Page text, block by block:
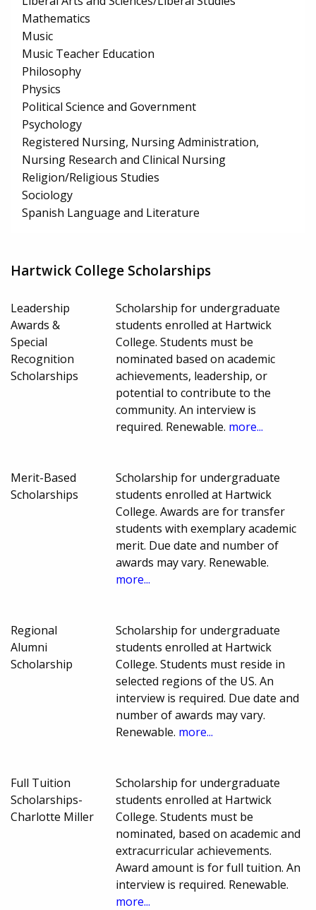
Mathematics
Music
Music Teacher Education
Philosophy
Physics
Political Science and Government
Psychology
Registered Nursing, Nursing Administration,
Nursing Research and Clinical Nursing
Religion/Religious Studies
Sociology
Spanish Language and Literature
Hartwick College Scholarships
Leadership
Awards &
Special
Recognition
Scholarships
Scholarship for undergraduate
students enrolled at Hartwick
College. Students must be
nominated based on academic
achievements, leadership, or
potential to contribute to the
community. An interview is
required. Renewable. more...
Merit-Based
Scholarships
Scholarship for undergraduate
students enrolled at Hartwick
College. Awards are for transfer
students with exemplary academic
merit. Due date and number of
awards may vary. Renewable.
more...
Regional
Alumni
Scholarship
Scholarship for undergraduate
students enrolled at Hartwick
College. Students must reside in
selected regions of the US. An
interview is required. Due date and
number of awards may vary.
Renewable. more...
Full Tuition
Scholarships-
Charlotte Miller
Scholarship for undergraduate
students enrolled at Hartwick
College. Students must be
nominated, based on academic and
extracurricular achievements.
Award amount is for full tuition. An
interview is required. Renewable.
more...